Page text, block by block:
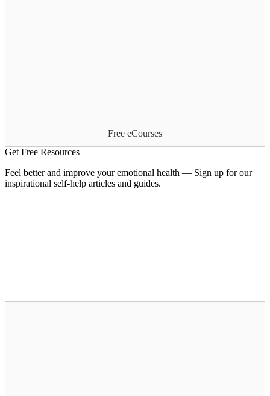
Free eCourses
Get Free Resources
Feel better and improve your emotional health — Sign up for our
inspirational self-help articles and guides.